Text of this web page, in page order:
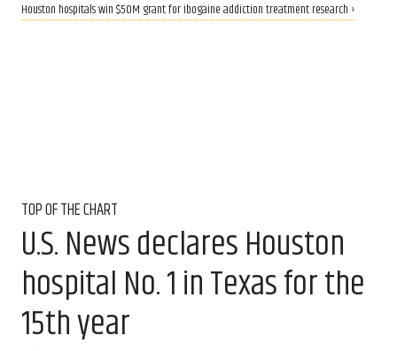
Houston hospitals win $50M grant for ibogaine addiction treatment research ›
TOP OF THE CHART
U.S. News declares Houston
hospital No. 1 in Texas for the
15th year